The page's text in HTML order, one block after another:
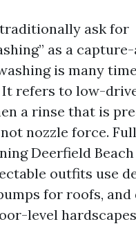
ask for
as a
is many
It refers to low-
a rinse that is
nozzle force.
Deerfield
outfits use
for roofs, and
level